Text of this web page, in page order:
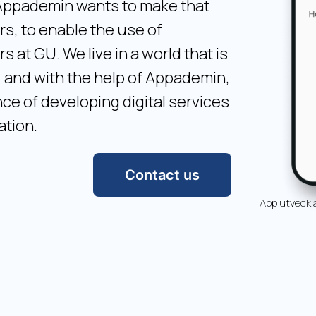
wants to make that
to enable the use of
at GU. We live in a world that is
with the help of Appademin,
of developing digital services
Contact us
App